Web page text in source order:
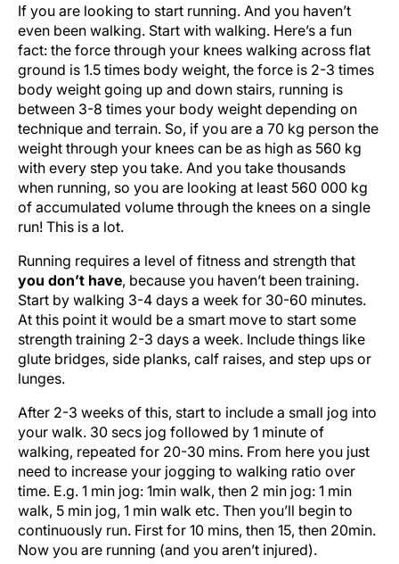
If you are looking to start running. And you haven’t
even been walking. Start with walking. Here’s a fun
fact: the force through your knees walking across flat
ground is 1.5 times body weight, the force is 2-3 times
body weight going up and down stairs, running is
between 3-8 times your body weight depending on
technique and terrain. So, if you are a 70 kg person the
weight through your knees can be as high as 560 kg
with every step you take. And you take thousands
when running, so you are looking at least 560 000 kg
of accumulated volume through the knees on a single
run! This is a lot.
Running requires a level of fitness and strength that
you don’t have, because you haven’t been training.
Start by walking 3-4 days a week for 30-60 minutes.
At this point it would be a smart move to start some
strength training 2-3 days a week. Include things like
glute bridges, side planks, calf raises, and step ups or
lunges.
After 2-3 weeks of this, start to include a small jog into
your walk. 30 secs jog followed by 1 minute of
walking, repeated for 20-30 mins. From here you just
need to increase your jogging to walking ratio over
time. E.g. 1 min jog: 1min walk, then 2 min jog: 1 min
walk, 5 min jog, 1 min walk etc. Then you’ll begin to
continuously run. First for 10 mins, then 15, then 20min.
Now you are running (and you aren’t injured).